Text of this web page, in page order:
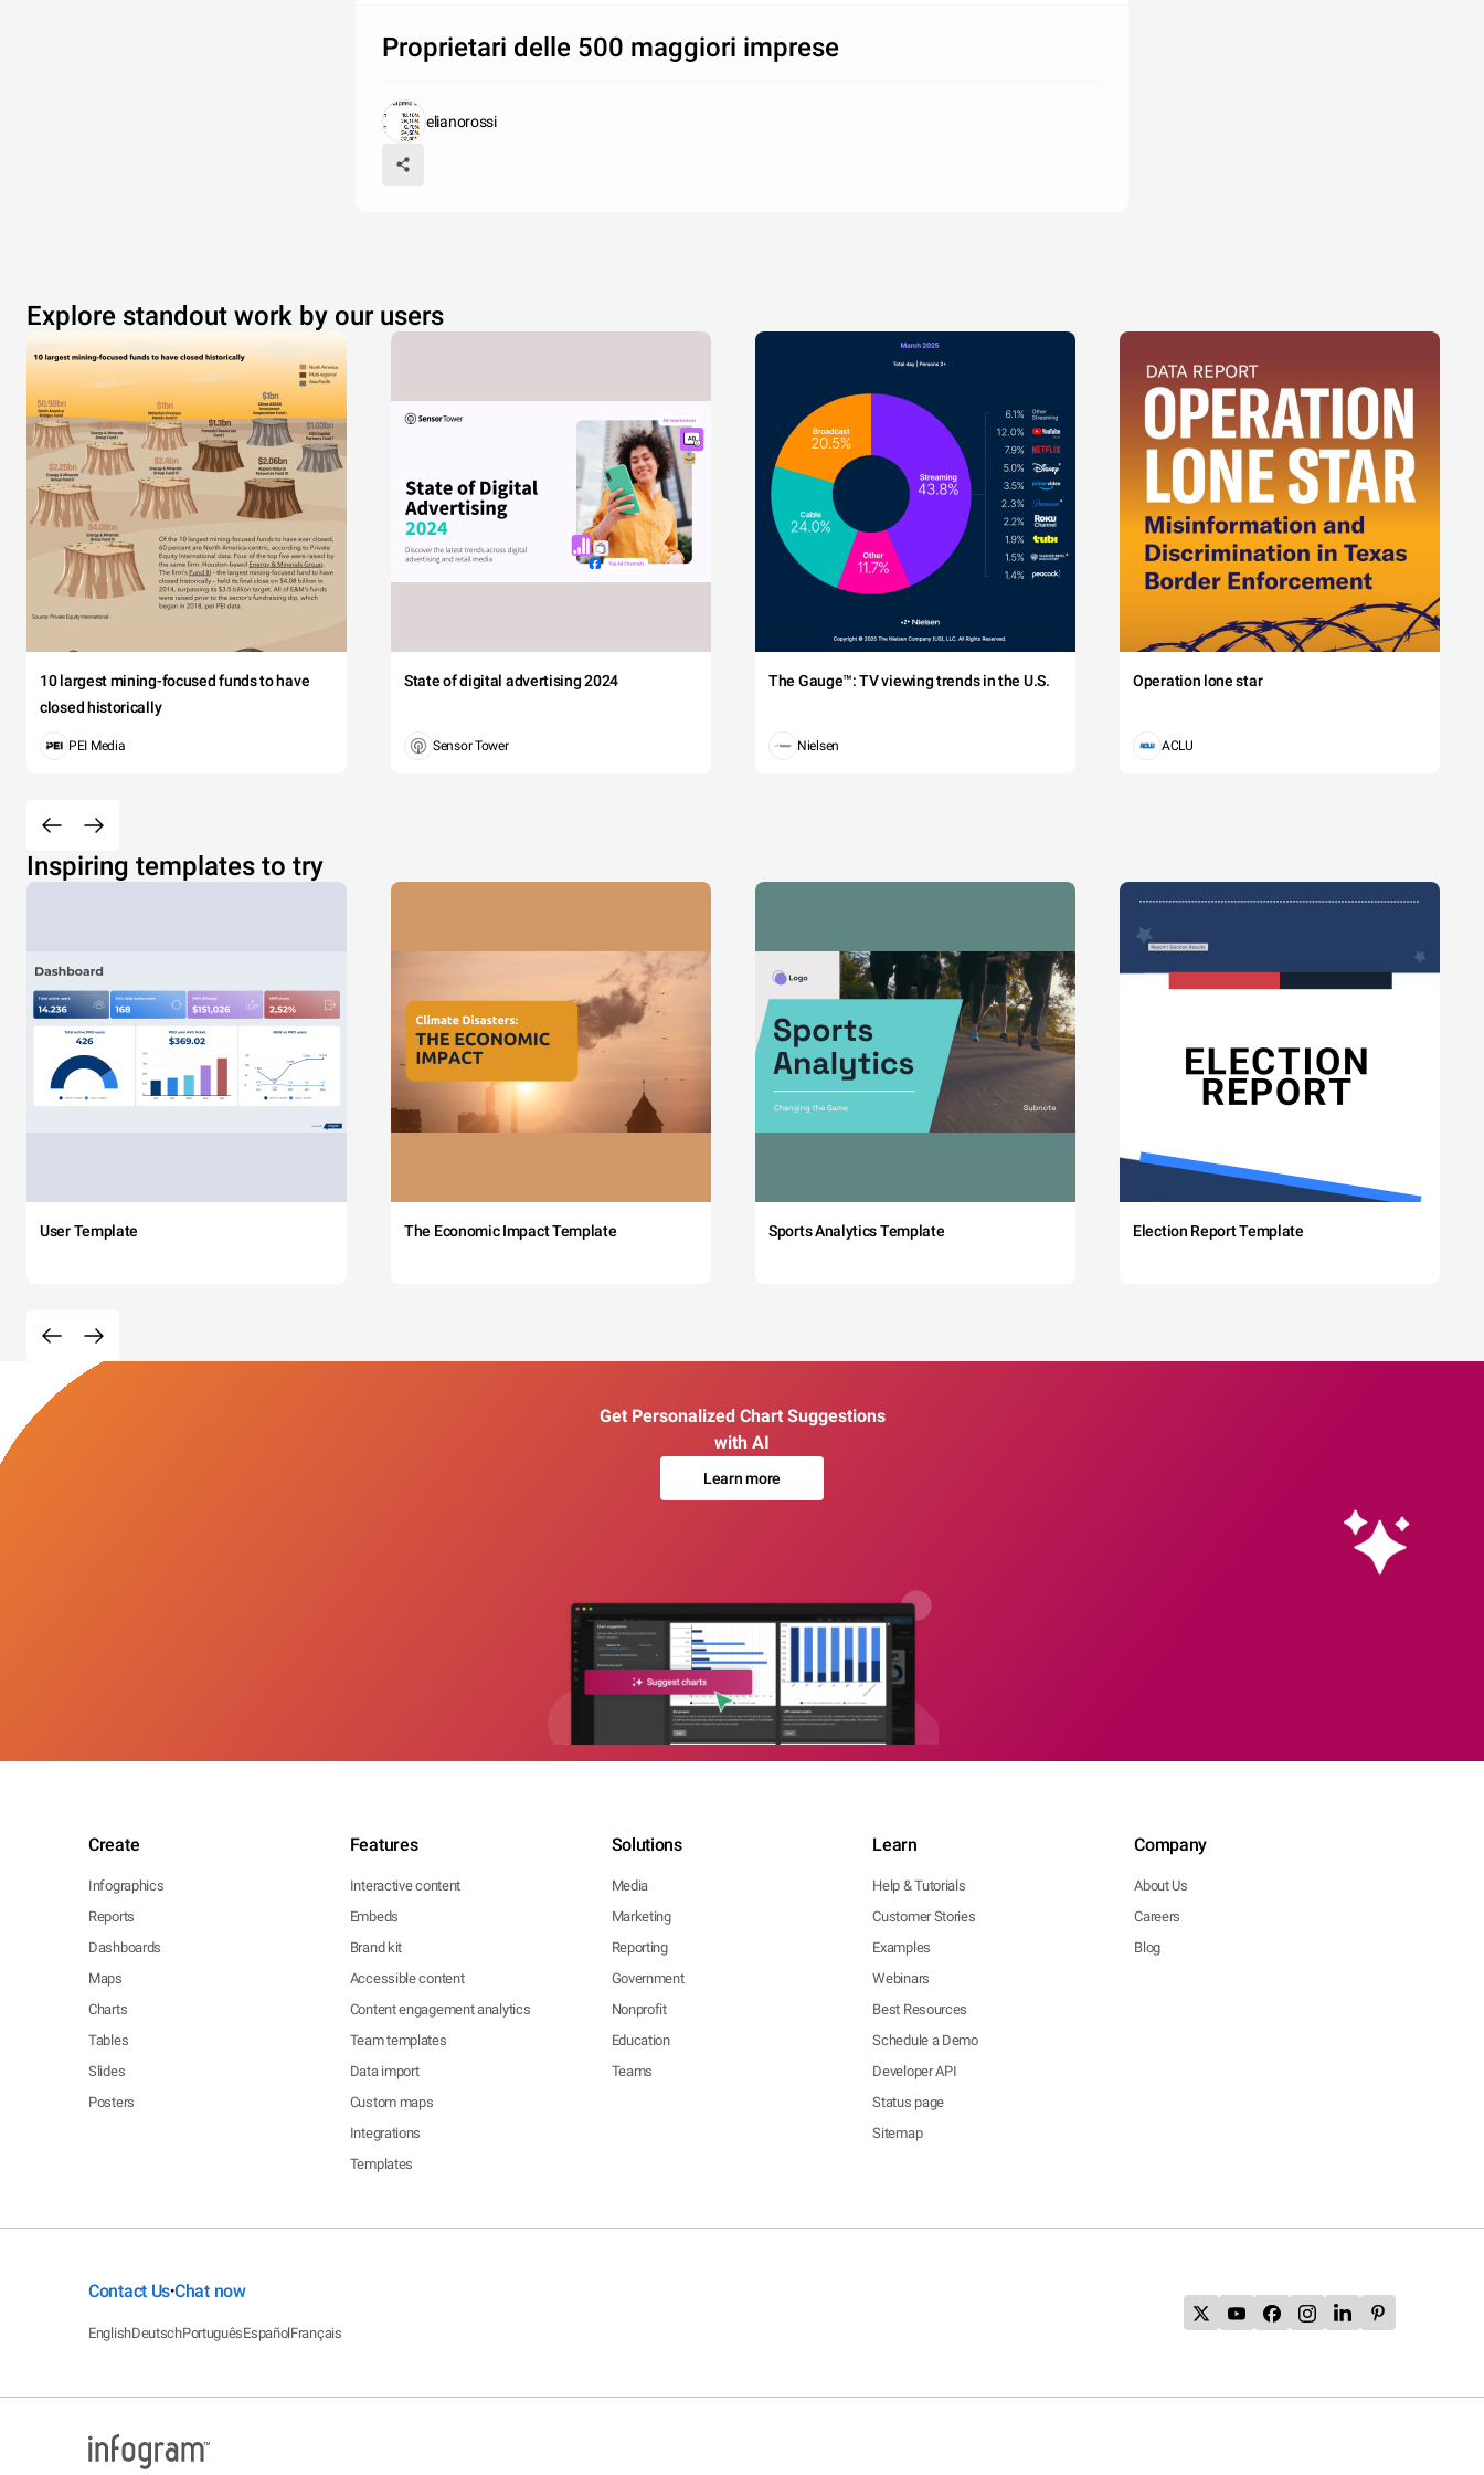
Proprietari delle 500 maggiori imprese
elianorossi
Explore standout work by our users
10 largest mining-focused funds to have
closed historically
PEI Media
State of digital advertising 2024
Sensor Tower
The Gauge™: TV viewing trends in the U.S.
Nielsen
Operation lone star
ACLU
Inspiring templates to try
User Template The Economic Impact Template Sports Analytics Template Election Report Template
Get Personalized Chart Suggestions
with AI
Learn more
Create
Infographics
Reports
Dashboards
Maps
Charts
Tables
Slides
Posters
Features
Interactive content
Embeds
Brand kit
Accessible content
Content engagement analytics
Team templates
Data import
Custom maps
Integrations
Templates
Solutions
Media
Marketing
Reporting
Government
Nonprofit
Education
Teams
Learn
Help & Tutorials
Customer Stories
Examples
Webinars
Best Resources
Schedule a Demo
Developer API
Status page
Sitemap
Company
About Us
Careers
Blog
Contact Us•Chat now
EnglishDeutschPortuguêsEspañolFrançais